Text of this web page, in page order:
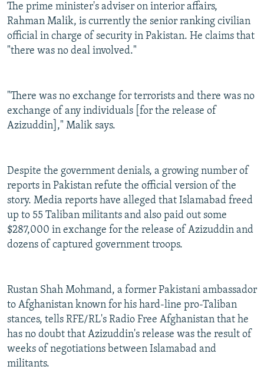
The prime minister's adviser on interior affairs,
Rahman Malik, is currently the senior ranking civilian
official in charge of security in Pakistan. He claims that
"there was no deal involved."
"There was no exchange for terrorists and there was no
exchange of any individuals [for the release of
Azizuddin]," Malik says.
Despite the government denials, a growing number of
reports in Pakistan refute the official version of the
story. Media reports have alleged that Islamabad freed
up to 55 Taliban militants and also paid out some
$287,000 in exchange for the release of Azizuddin and
dozens of captured government troops.
Rustan Shah Mohmand, a former Pakistani ambassador
to Afghanistan known for his hard-line pro-Taliban
stances, tells RFE/RL's Radio Free Afghanistan that he
has no doubt that Azizuddin's release was the result of
weeks of negotiations between Islamabad and
militants.